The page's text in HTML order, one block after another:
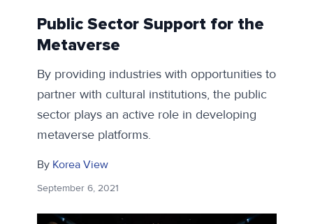
Public Sector Support for the
Metaverse
By providing industries with opportunities to
partner with cultural institutions, the public
sector plays an active role in developing
metaverse platforms.
By Korea View
September 6, 2021